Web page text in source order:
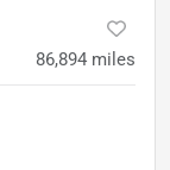
86,894 miles